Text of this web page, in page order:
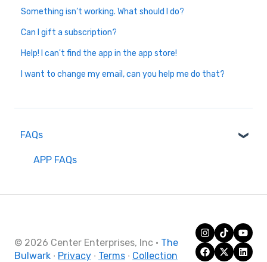
FAQs
APP FAQs
Something isn’t working. What should I do?
Can I gift a subscription?
Help! I can't find the app in the app store!
I want to change my email, can you help me do that?
© 2026 Center Enterprises, Inc · The
Bulwark ∙ Privacy ∙ Terms ∙ Collection